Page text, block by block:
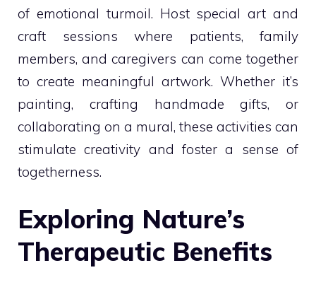
of emotional turmoil. Host special art and
craft sessions where patients, family
members, and caregivers can come together
to create meaningful artwork. Whether it’s
painting, crafting handmade gifts, or
collaborating on a mural, these activities can
stimulate creativity and foster a sense of
togetherness.
Exploring Nature’s
Therapeutic Benefits